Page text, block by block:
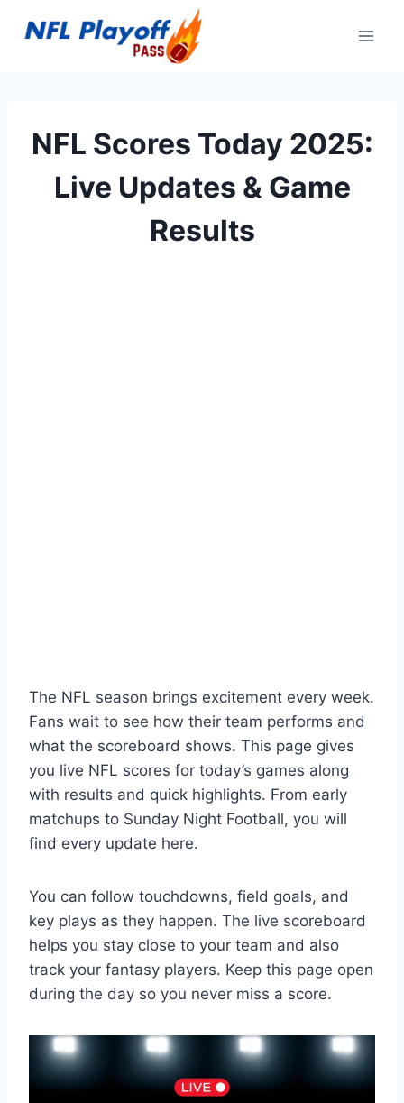
NFL Scores Today 2025:
Live Updates & Game
Results
The NFL season brings excitement every week.
Fans wait to see how their team performs and
what the scoreboard shows. This page gives
you live NFL scores for today’s games along
with results and quick highlights. From early
matchups to Sunday Night Football, you will
find every update here.
You can follow touchdowns, field goals, and
key plays as they happen. The live scoreboard
helps you stay close to your team and also
track your fantasy players. Keep this page open
during the day so you never miss a score.